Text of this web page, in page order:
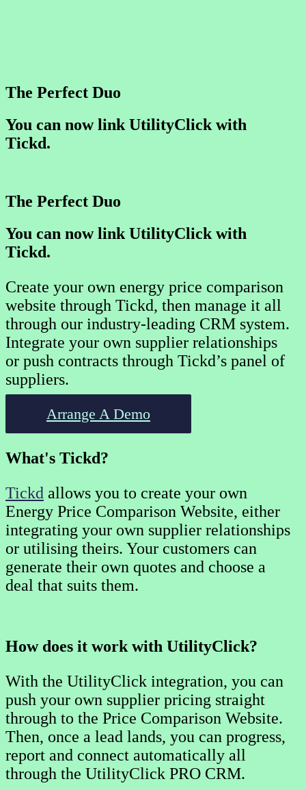
The Perfect Duo
You can now link UtilityClick with
Tickd.
The Perfect Duo
You can now link UtilityClick with
Tickd.
Create your own energy price comparison
website through Tickd, then manage it all
through our industry-leading CRM system.
Integrate your own supplier relationships
or push contracts through Tickd’s panel of
suppliers.
Arrange A Demo
What's Tickd?
Tickd allows you to create your own
Energy Price Comparison Website, either
integrating your own supplier relationships
or utilising theirs. Your customers can
generate their own quotes and choose a
deal that suits them.
How does it work with UtilityClick?
With the UtilityClick integration, you can
push your own supplier pricing straight
through to the Price Comparison Website.
Then, once a lead lands, you can progress,
report and connect automatically all
through the UtilityClick PRO CRM.